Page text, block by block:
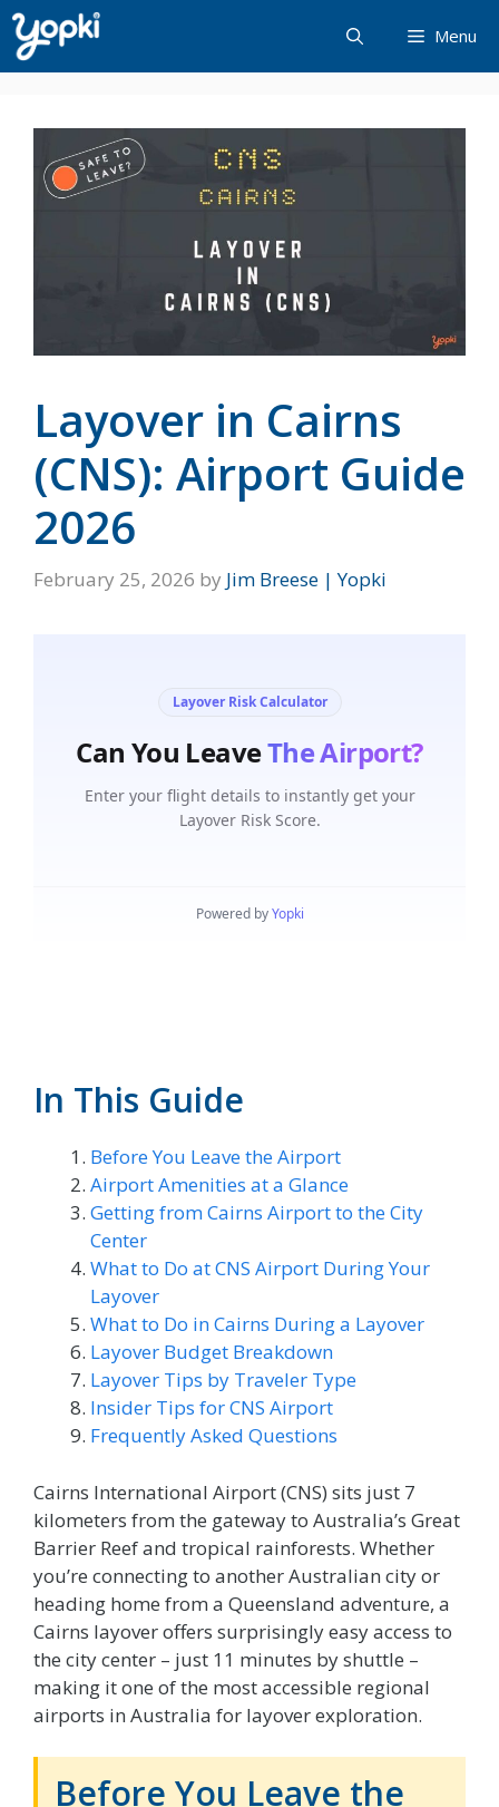
Skip
to
content
Menu
Layover in Cairns
(CNS): Airport Guide
2026
February 25, 2026 by Jim Breese | Yopki
In This Guide
Before You Leave the Airport
Airport Amenities at a Glance
Getting from Cairns Airport to the City
Center
What to Do at CNS Airport During Your
Layover
What to Do in Cairns During a Layover
Layover Budget Breakdown
Layover Tips by Traveler Type
Insider Tips for CNS Airport
Frequently Asked Questions
Cairns International Airport (CNS) sits just 7
kilometers from the gateway to Australia’s Great
Barrier Reef and tropical rainforests. Whether
you’re connecting to another Australian city or
heading home from a Queensland adventure, a
Cairns layover offers surprisingly easy access to
the city center – just 11 minutes by shuttle –
making it one of the most accessible regional
airports in Australia for layover exploration.
Before You Leave the